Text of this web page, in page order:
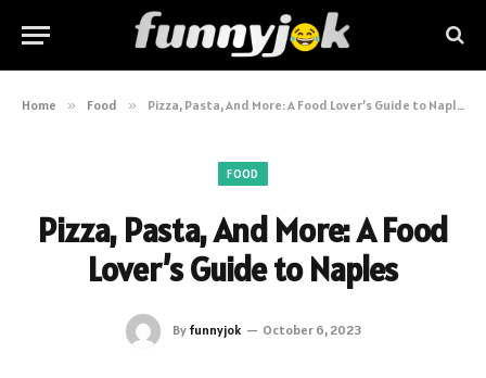
Home » Food » Pizza, Pasta, And More: A Food Lover’s Guide to Naples
FOOD
Pizza, Pasta, And More: A Food
Lover’s Guide to Naples
By funnyjok October 6, 2023